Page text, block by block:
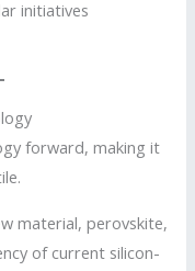
initiatives
forward, making it
material, perovskite,
of current silicon-